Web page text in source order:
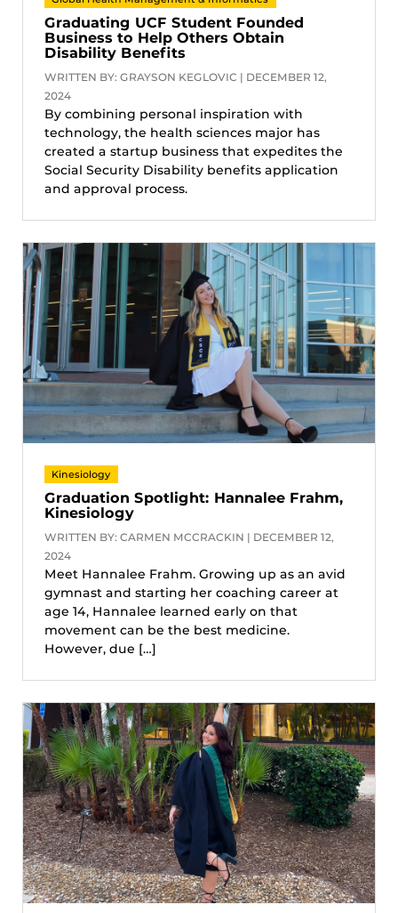
Graduating UCF Student Founded
Business to Help Others Obtain
Disability Benefits
WRITTEN BY: GRAYSON KEGLOVIC | DECEMBER 12,
2024
By combining personal inspiration with
technology, the health sciences major has
created a startup business that expedites the
Social Security Disability benefits application
and approval process.
Kinesiology
Graduation Spotlight: Hannalee Frahm,
Kinesiology
WRITTEN BY: CARMEN MCCRACKIN | DECEMBER 12,
2024
Meet Hannalee Frahm. Growing up as an avid
gymnast and starting her coaching career at
age 14, Hannalee learned early on that
movement can be the best medicine.
However, due […]